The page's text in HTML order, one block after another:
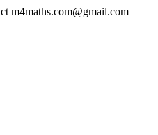
m4maths.com@gmail.com